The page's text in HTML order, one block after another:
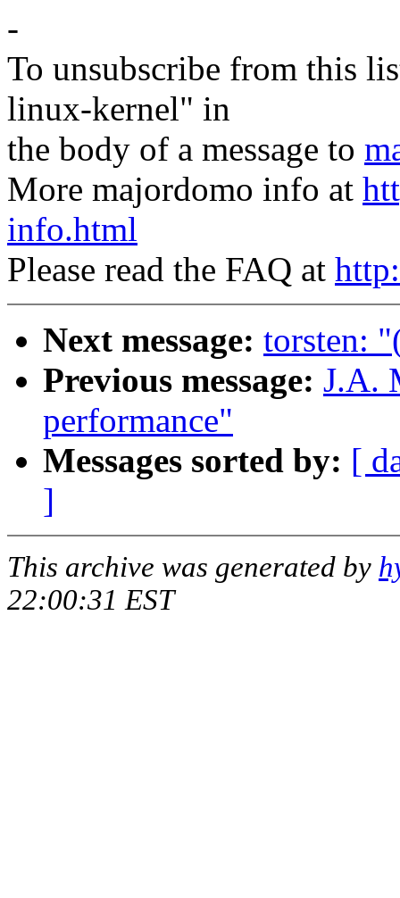
-
To unsubscribe from this
linux-kernel" in
the body of a message to
More majordomo info at
info.html
Please read the FAQ at
Next message: torsten:
Previous message: J.A.
performance"
Messages sorted by: [
]
This archive was generated by
22:00:31 EST